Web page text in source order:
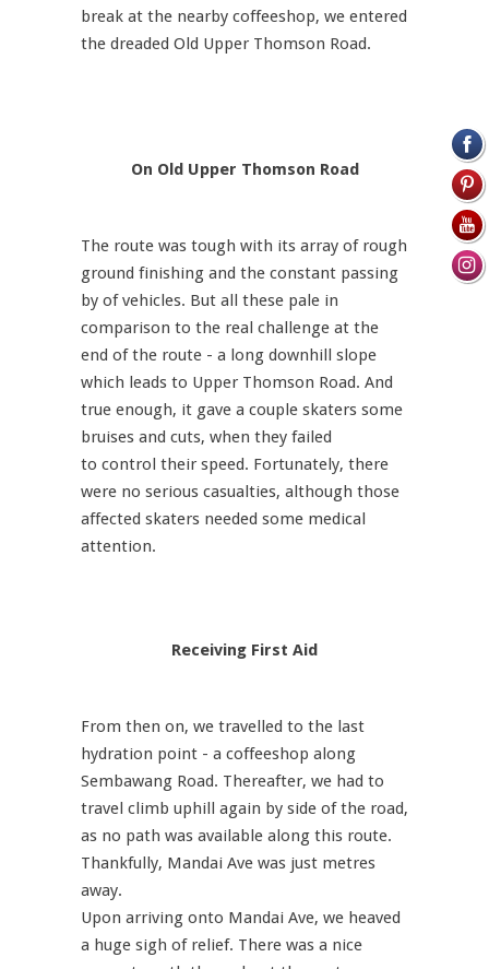
break at the nearby coffeeshop, we entered
the dreaded Old Upper Thomson Road.
On Old Upper Thomson Road
The route was tough with its array of rough
ground finishing and the constant passing
by of vehicles. But all these pale in
comparison to the real challenge at the
end of the route - a long downhill slope
which leads to Upper Thomson Road. And
true enough, it gave a couple skaters some
bruises and cuts, when they failed
to control their speed. Fortunately, there
were no serious casualties, although those
affected skaters needed some medical
attention.
Receiving First Aid
From then on, we travelled to the last
hydration point - a coffeeshop along
Sembawang Road. Thereafter, we had to
travel climb uphill again by side of the road,
as no path was available along this route.
Thankfully, Mandai Ave was just metres
away.
Upon arriving onto Mandai Ave, we heaved
a huge sigh of relief. There was a nice